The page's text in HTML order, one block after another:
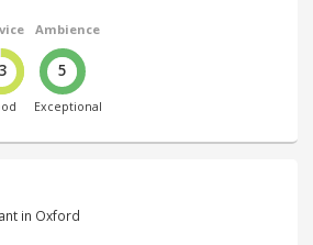
3
Ambience
5
Exceptional
in Oxford